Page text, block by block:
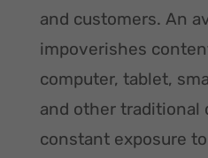
and customers. An
impoverishes
computer, tablet,
and other traditional
constant exposure